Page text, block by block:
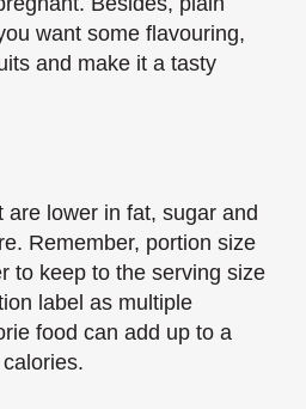
want some flavouring,
and make it a tasty
are lower in fat, sugar and
Remember, portion size
to keep to the serving size
label as multiple
food can add up to a